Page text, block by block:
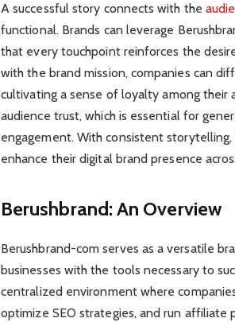
A successful story connects with the
functional. Brands can leverage
that every touchpoint reinforces the
with the brand mission, companies can
cultivating a sense of loyalty among
audience trust, which is essential for
engagement. With consistent
enhance their digital brand presence
Berushbrand: An Overview
Berushbrand-com serves as a versatile
businesses with the tools necessary to
centralized environment where
optimize SEO strategies, and run